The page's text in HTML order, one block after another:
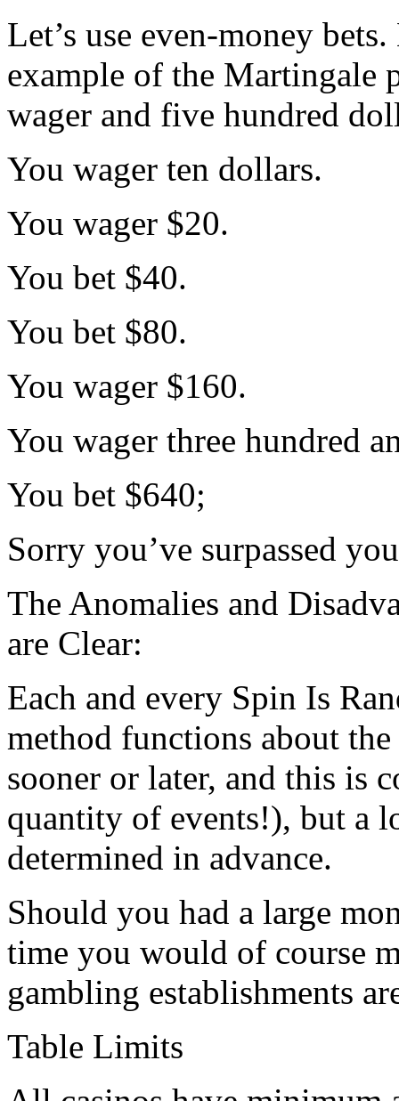
Let’s use even-money
example of the Martingale
wager and five hundred
You wager ten dollars.
You wager $20.
You bet $40.
You bet $80.
You wager $160.
You wager three hundred
You bet $640;
Sorry you’ve surpassed
The Anomalies and
are Clear:
Each and every Spin Is
method functions about
sooner or later, and this is
quantity of events!), but a
determined in advance.
Should you had a large
time you would of course
gambling establishments
Table Limits